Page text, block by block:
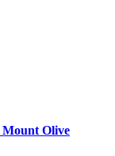
Mount Olive